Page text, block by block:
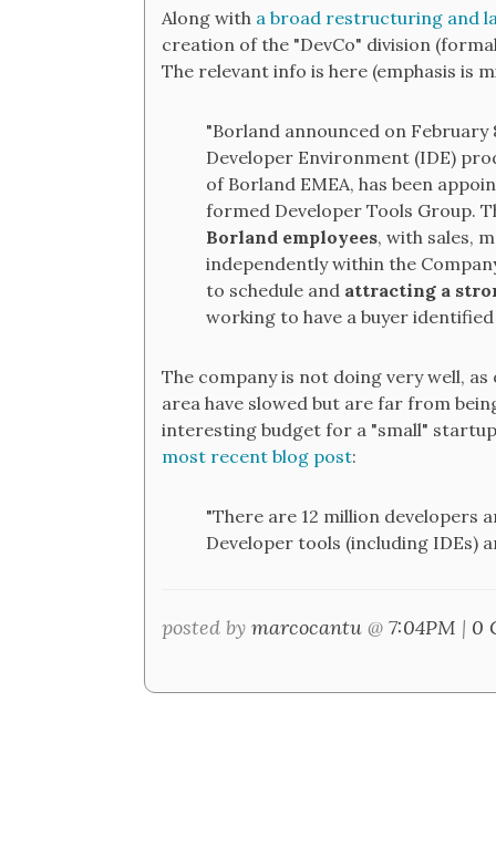
Along with a broad restructuring and
creation of the "DevCo" division
The relevant info is here (emphasis is
"Borland announced on
Developer Environment (IDE)
of Borland EMEA, has been
formed Developer Tools Group.
Borland employees, with sales,
independently within the
to schedule and attracting a
working to have a buyer
The company is not doing very well,
area have slowed but are far from
interesting budget for a "small"
most recent blog post:
"There are 12 million developers
Developer tools (including IDEs)
posted by marcocantu @ 7:04PM | 0